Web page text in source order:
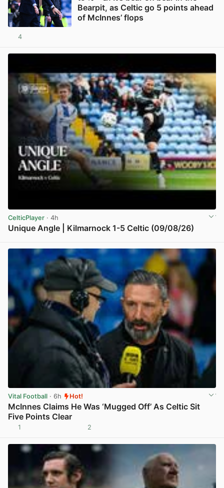
Bearpit, as Celtic go 5 points ahead
of McInnes’ flops
4
CelticPlayer · 4h
Unique Angle | Kilmarnock 1-5 Celtic (09/08/26)
Vital Football · 6h Hot!
McInnes Claims He Was ‘Mugged Off’ As Celtic Sit
Five Points Clear
1 2